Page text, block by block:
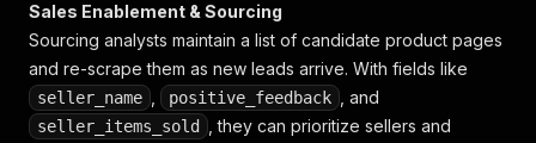
Sales Enablement & Sourcing
Sourcing analysts maintain a list of candidate product pages
and re-scrape them as new leads arrive. With fields like
seller_name positive_feedback , and
seller_items_sold
, they can prioritize sellers and